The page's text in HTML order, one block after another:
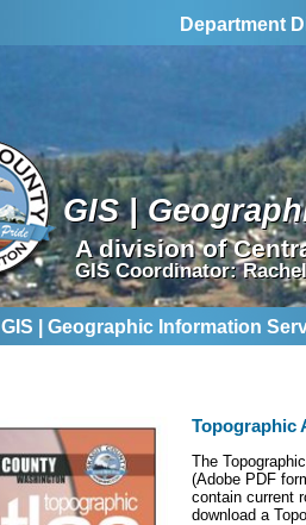
Department
GIS |
A division of
GIS Coordinator:
GIS | Geographic Information
Topographic
The
(Adobe PDF
contain current
download a